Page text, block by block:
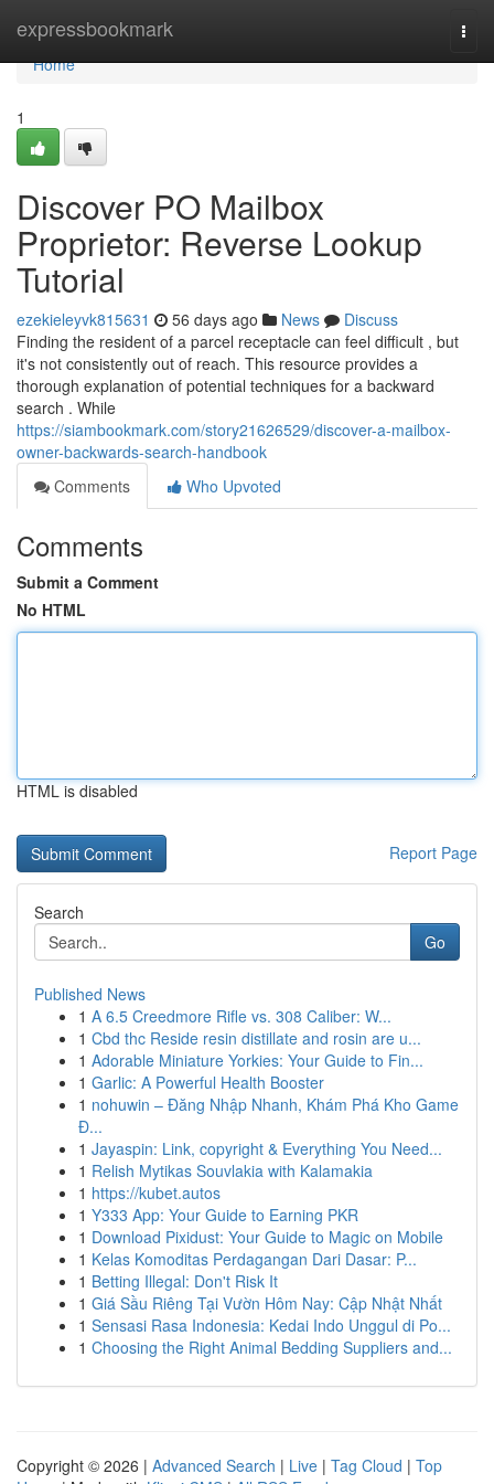
expressbookmark
Home
Home
1
Discover PO Mailbox
Proprietor: Reverse Lookup
Tutorial
ezekieleyvk815631 56 days ago News
Discuss
Finding the resident of a parcel receptacle can feel difficult , but
it's not consistently out of reach. This resource provides a
thorough explanation of potential techniques for a backward
search . While
https://siambookmark.com/story21626529/discover-a-mailbox-
owner-backwards-search-handbook
Comments
Who Upvoted
Comments
Submit a Comment
No HTML
HTML is disabled
Report Page
Search
Go
Published News
1 A 6.5 Creedmore Rifle vs. 308 Caliber: W...
1 Cbd thc Reside resin distillate and rosin are u...
1 Adorable Miniature Yorkies: Your Guide to Fin...
1 Garlic: A Powerful Health Booster
1 nohuwin – Đăng Nhập Nhanh, Khám Phá Kho Game
Đ...
1 Jayaspin: Link, copyright & Everything You Need...
1 Relish Mytikas Souvlakia with Kalamakia
1 https://kubet.autos
1 Y333 App: Your Guide to Earning PKR
1 Download Pixidust: Your Guide to Magic on Mobile
1 Kelas Komoditas Perdagangan Dari Dasar: P...
1 Betting Illegal: Don't Risk It
1 Giá Sầu Riêng Tại Vườn Hôm Nay: Cập Nhật Nhất
1 Sensasi Rasa Indonesia: Kedai Indo Unggul di Po...
1 Choosing the Right Animal Bedding Suppliers and...
Copyright © 2026 | Advanced Search | Live | Tag Cloud | Top